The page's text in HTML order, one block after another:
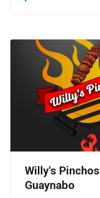
Willy's Pinchos
Guaynabo